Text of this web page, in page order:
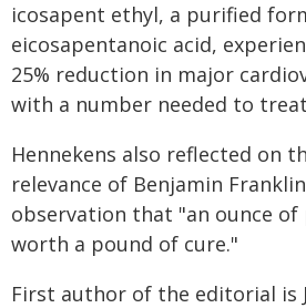
icosapent ethyl, a purified
eicosapentanoic acid,
25% reduction in major
with a number needed to
Hennekens also reflected on
relevance of Benjamin
observation that "an ounce of
worth a pound of cure."
First author of the editorial is